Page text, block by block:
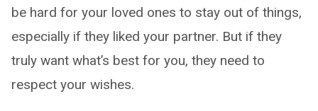
be hard for your loved ones to stay out of things,
especially if they liked your partner. But if they
truly want what’s best for you, they need to
respect your wishes.